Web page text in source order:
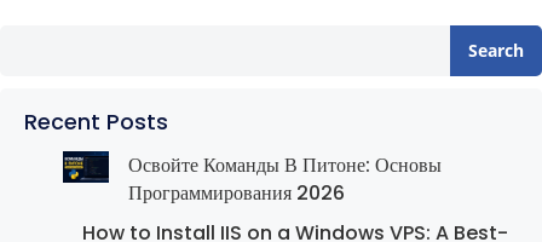
Search
Recent Posts
Освойте Команды В Питоне: Основы
Программирования 2026
How to Install IIS on a Windows VPS: A Best-